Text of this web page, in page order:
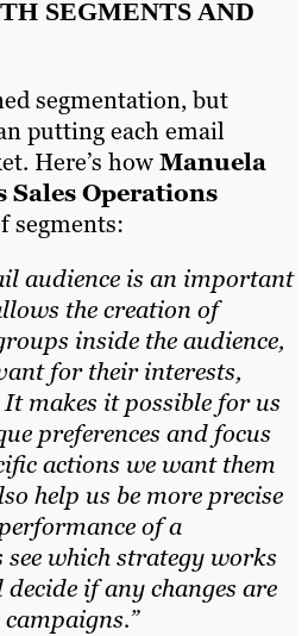
SEGMENTS AND
segmentation, but
putting each email
Here’s howManuela
Sales Operations
segments:
audience is an important
the creation of
inside the audience,
for their interests,
makes it possible for us
preferences and focus
actions we want them
help us be more precise
of a
which strategy works
if any changes are